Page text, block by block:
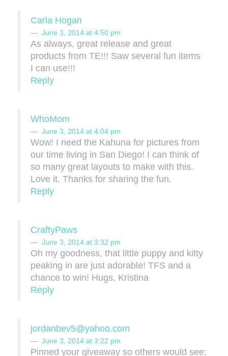
Carla Hogan
June 3, 2014 at 4:50 pm
As always, great release and great
products from TE!!! Saw several fun items
I can use!!!
Reply
WhoMom
June 3, 2014 at 4:04 pm
Wow! I need the Kahuna for pictures from
our time living in San Diego! I can think of
so many great layouts to make with this.
Love it. Thanks for sharing the fun.
Reply
CraftyPaws
June 3, 2014 at 3:32 pm
Oh my goodness, that little puppy and kitty
peaking in are just adorable! TFS and a
chance to win! Hugs, Kristina
Reply
jordanbev5@yahoo.com
June 3, 2014 at 3:22 pm
Pinned your giveaway so others would see: